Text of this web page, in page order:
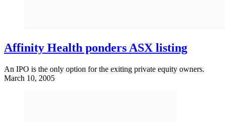
Affinity Health ponders ASX listing
An IPO is the only option for the exiting private equity owners.
March 10, 2005